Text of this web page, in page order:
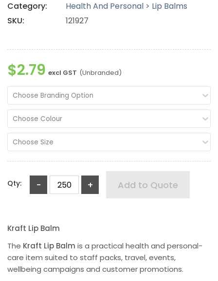
Category:
Health And Personal > Lip Balms
SKU:
121927
$2.79 excl GST (Unbranded)
Choose Branding Option
Choose Colour
Choose Size
Qty: - + Add to Quote
Kraft Lip Balm
The Kraft Lip Balm is a practical health and personal-
care item suited to staff packs, travel, events,
wellbeing campaigns and customer promotions.